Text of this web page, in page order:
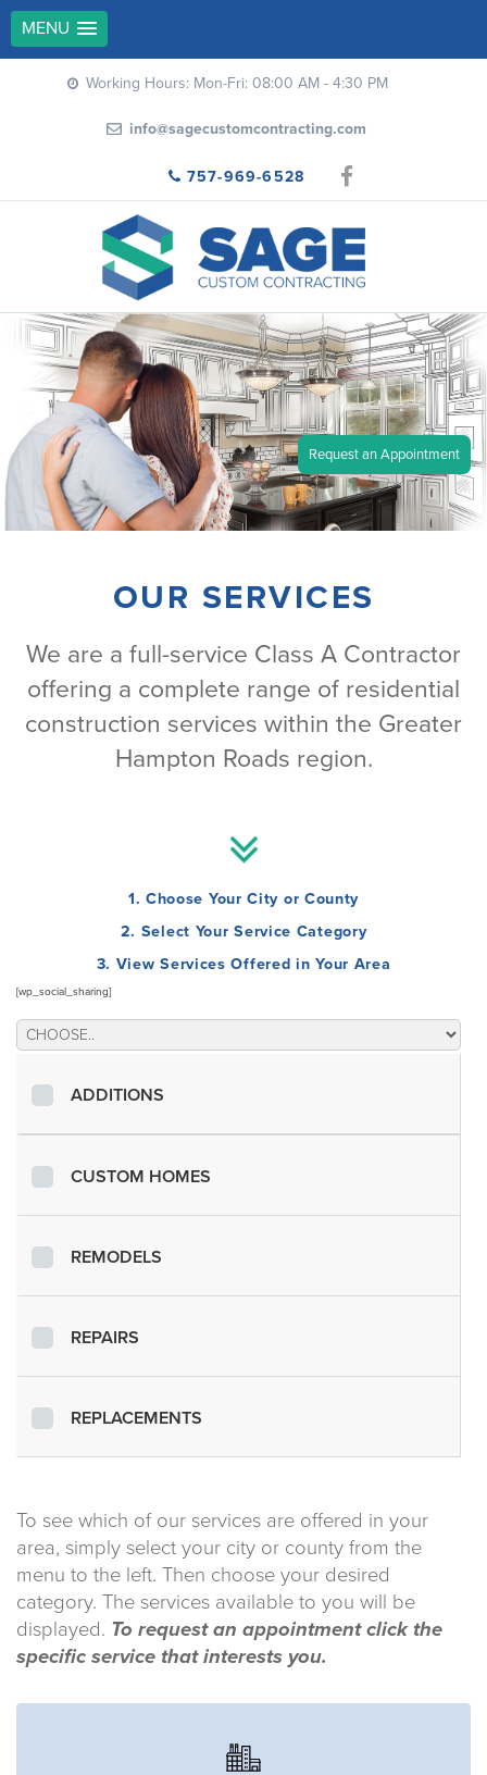
MENU
Working Hours: Mon-Fri: 08:00 AM - 4:30 PM
info@sagecustomcontracting.com
757-969-6528
Request an Appointment
OUR SERVICES
We are a full-service Class A Contractor
offering a complete range of residential
construction services within the Greater
Hampton Roads region.
1. Choose Your City or County
2. Select Your Service Category
3. View Services Offered in Your Area
[wp_social_sharing]
ADDITIONS
CUSTOM HOMES
REMODELS
REPAIRS
REPLACEMENTS
To see which of our services are offered in your
area, simply select your city or county from the
menu to the left. Then choose your desired
category. The services available to you will be
displayed. To request an appointment click the
specific service that interests you.